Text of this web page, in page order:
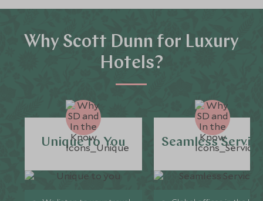
Why Scott Dunn for Luxury
Hotels?
Unique to You Seamless